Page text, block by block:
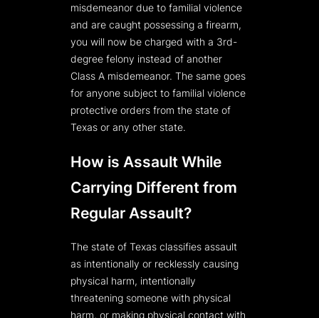
misdemeanor due to familial violence
and are caught possessing a firearm,
you will now be charged with a 3rd-
degree felony instead of another
Class A misdemeanor. The same goes
for anyone subject to familial violence
protective orders from the state of
Texas or any other state.
How is Assault While
Carrying Different from
Regular Assault?
The state of Texas classifies assault
as intentionally or recklessly causing
physical harm, intentionally
threatening someone with physical
harm, or making physical contact with